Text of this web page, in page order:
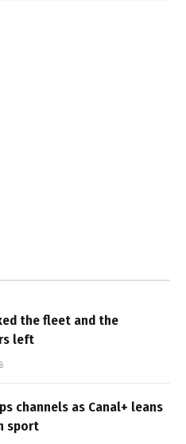
the fleet and the
left
channels as Canal+ leans
sport